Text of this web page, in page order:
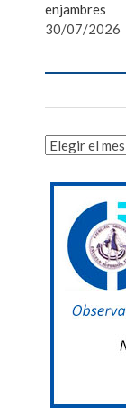
enjambres
30/07/2026
Noticias
mes